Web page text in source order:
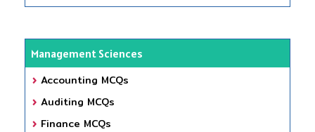
Management Sciences
Accounting MCQs
Auditing MCQs
Finance MCQs